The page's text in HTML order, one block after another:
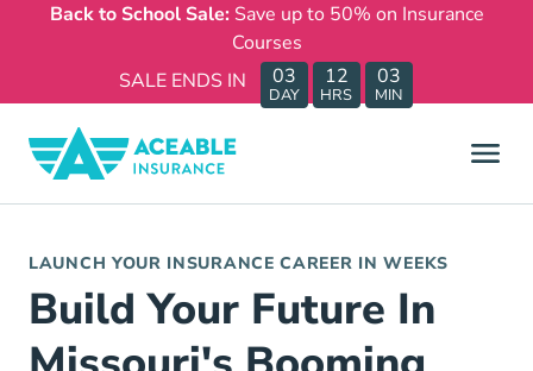
Back to School Sale: Save up to 50% on Insurance
Courses
SALE ENDS IN
03
DAY
12
HRS
03
MIN
LAUNCH YOUR INSURANCE CAREER IN WEEKS
Build Your Future In